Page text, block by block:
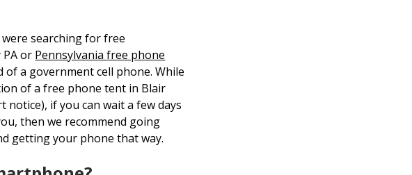
searching for free
or Pennsylvania free phone
a government cell phone. While
of a free phone tent in Blair
if you can wait a few days
then we recommend going
getting your phone that way.